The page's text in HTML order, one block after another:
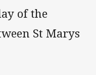
of the
St Marys